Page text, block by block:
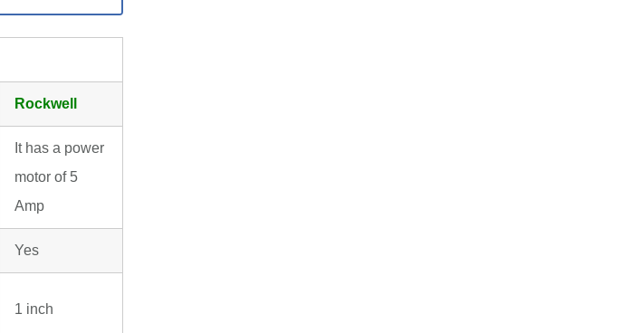
Rockwell
It has a power
motor of 5
Amp
Yes
1 inch